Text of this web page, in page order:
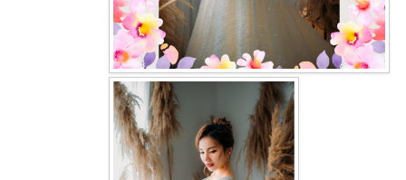
ORIENTAL CHEONGSAM COLLECTION
OUR BRIDAL FASHION LOOKBOOK
CONTACT US